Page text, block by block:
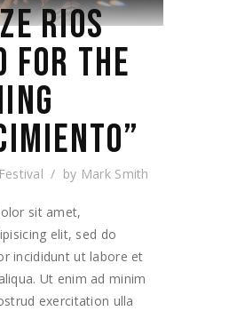
RIOS
FOR THE
Festival by Mark Smith
sit amet,
elit, sed do
incididunt ut labore et
Ut enim ad minim
exercitation ulla